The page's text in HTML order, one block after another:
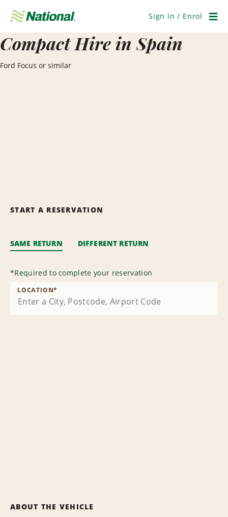
Navigation
Sign In / Enrol
Compact Hire in Spain
Ford Focus or similar
START A RESERVATION
SAME RETURN DIFFERENT RETURN
*Required to complete your reservation
LOCATION*
ABOUT THE VEHICLE